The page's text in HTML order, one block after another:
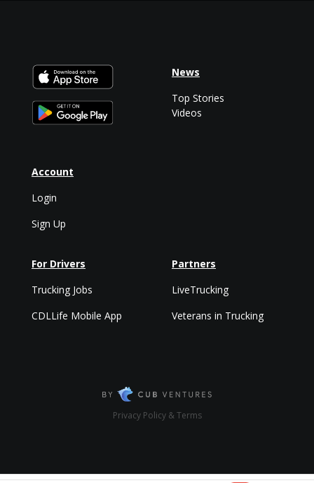
Account
Login
Sign Up
News
Top Stories
Videos
For Drivers
Trucking Jobs
CDLLife Mobile App
Partners
LiveTrucking
Veterans in Trucking
Privacy Policy & Terms